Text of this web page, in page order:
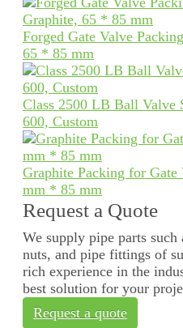
Forged Gate Valve
65 * 85 mm
Class 2500 LB Ball Valve
600, Custom
Graphite Packing for
mm * 85 mm
Request a Quote
We supply pipe parts
nuts, and pipe fittings of
rich experience in the
best solution for your
Request a quote